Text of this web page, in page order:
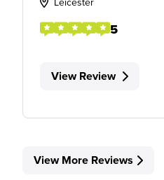
5
View Review
View More Reviews